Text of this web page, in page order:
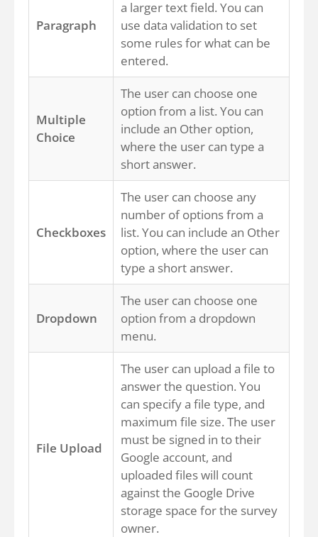
Paragraph
a larger text field. You can
use data validation to set
some rules for what can be
entered.
Multiple
Choice
The user can choose one
option from a list. You can
include an Other option,
where the user can type a
short answer.
Checkboxes
The user can choose any
number of options from a
list. You can include an Other
option, where the user can
type a short answer.
Dropdown
The user can choose one
option from a dropdown
menu.
File Upload
The user can upload a file to
answer the question. You
can specify a file type, and
maximum file size. The user
must be signed in to their
Google account, and
uploaded files will count
against the Google Drive
storage space for the survey
owner.